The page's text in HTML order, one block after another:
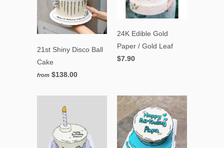
21st Shiny Disco Ball
Cake
from $138.00
24K Edible Gold
Paper / Gold Leaf
$7.90